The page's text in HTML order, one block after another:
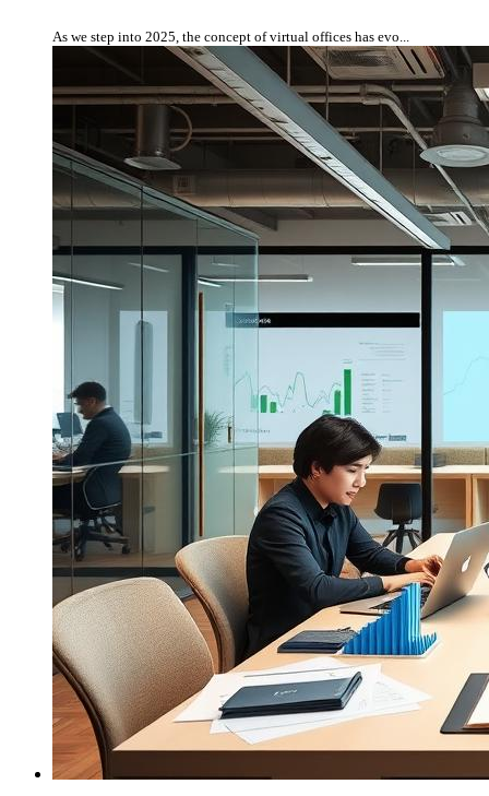
As we step into 2025, the concept of virtual offices has evo...